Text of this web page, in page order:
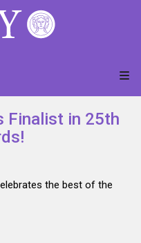
Finalist in 25th
the best of the